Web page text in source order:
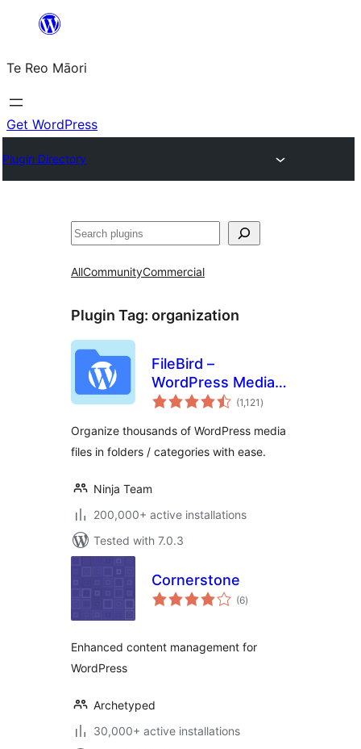
content
Te Reo Māori
Get WordPress
Plugin Directory
Search
AllCommunityCommercial
Plugin Tag: organization
FileBird –
WordPress Media
Library Folders &
(1,121 total
ratings
)
Organize thousands of WordPress media
files in folders / categories with ease.
Ninja Team
200,000+ active installations
Tested with 7.0.3
Cornerstone
(6total
ratings
)
Enhanced content management for
WordPress
Archetyped
30,000+ active installations